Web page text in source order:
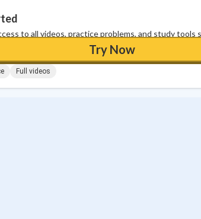
to all videos, practice problems, and study tools
Try Now
Full videos